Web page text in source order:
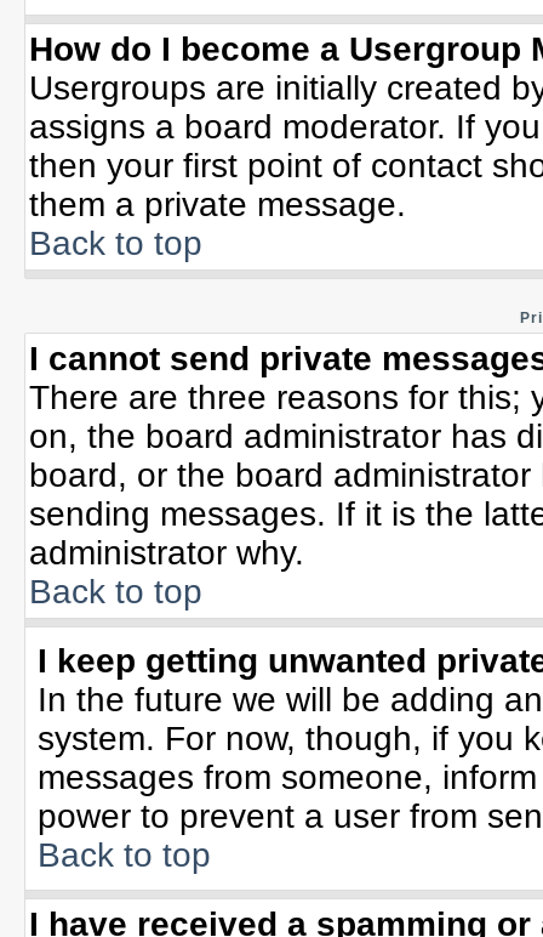
How do I become a Usergroup
Usergroups are initially created
assigns a board moderator. If
then your first point of contact
them a private message.
Back to top
I cannot send private
There are three reasons for this;
on, the board administrator has
board, or the board
sending messages. If it is the
administrator why.
Back to top
I keep getting unwanted
In the future we will be adding
system. For now, though, if you
messages from someone,
power to prevent a user from
Back to top
I have received a spamming